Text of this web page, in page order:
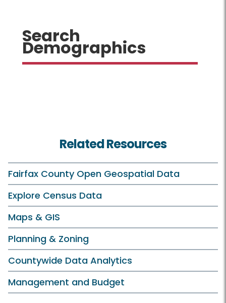
Search
Demographics
Related Resources
Fairfax County Open Geospatial Data
Explore Census Data
Maps & GIS
Planning & Zoning
Countywide Data Analytics
Management and Budget